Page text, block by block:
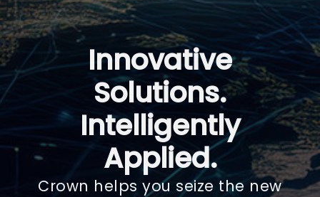
Innovative
Solutions.
Intelligently
Applied.
Crown helps you seize the new